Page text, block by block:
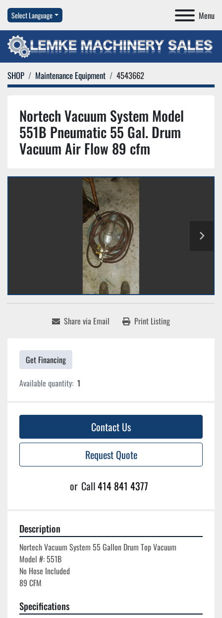
Menu
Select Language
SHOP Maintenance Equipment 4543662
Nortech Vacuum System Model
551B Pneumatic 55 Gal. Drum
Vacuum Air Flow 89 cfm
Share via Email Print Listing
Get Financing
Available quantity: 1
Contact Us
Request Quote
or Call414 841 4377
Description
Nortech Vacuum System 55 Gallon Drum Top Vacuum
Model #: 551B
No Hose Included
Specifications